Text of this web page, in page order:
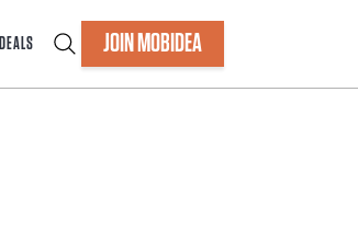
DEALS JOIN MOBIDEA